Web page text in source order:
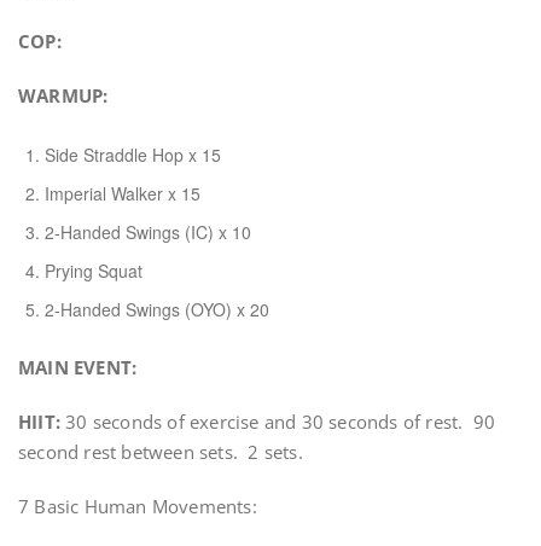
COP:
WARMUP:
Side Straddle Hop x 15
Imperial Walker x 15
2-Handed Swings (IC) x 10
Prying Squat
2-Handed Swings (OYO) x 20
MAIN EVENT:
HIIT: 30 seconds of exercise and 30 seconds of rest. 90
second rest between sets. 2 sets.
7 Basic Human Movements: